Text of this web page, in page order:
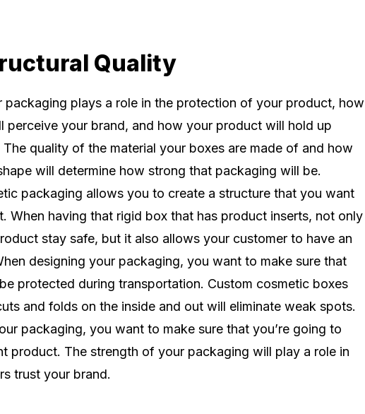
Quality
packaging plays a role in the protection of your product, how
perceive your brand, and how your product will hold up
quality of the material your boxes are made of and how
will determine how strong that packaging will be.
packaging allows you to create a structure that you want
When having that rigid box that has product inserts, not only
stay safe, but it also allows your customer to have an
designing your packaging, you want to make sure that
protected during transportation. Custom cosmetic boxes
and folds on the inside and out will eliminate weak spots.
packaging, you want to make sure that you’re going to
product. The strength of your packaging will play a role in
trust your brand.